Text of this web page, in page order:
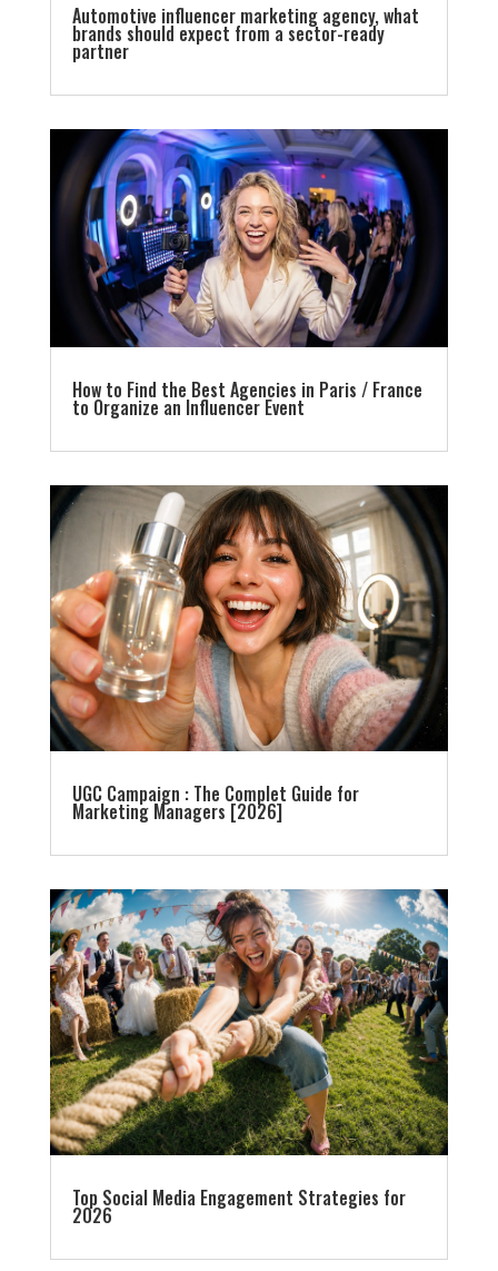
Automotive influencer marketing agency, what
brands should expect from a sector-ready
partner
How to Find the Best Agencies in Paris / France
to Organize an Influencer Event
UGC Campaign : The Complet Guide for
Marketing Managers [2026]
Top Social Media Engagement Strategies for
2026